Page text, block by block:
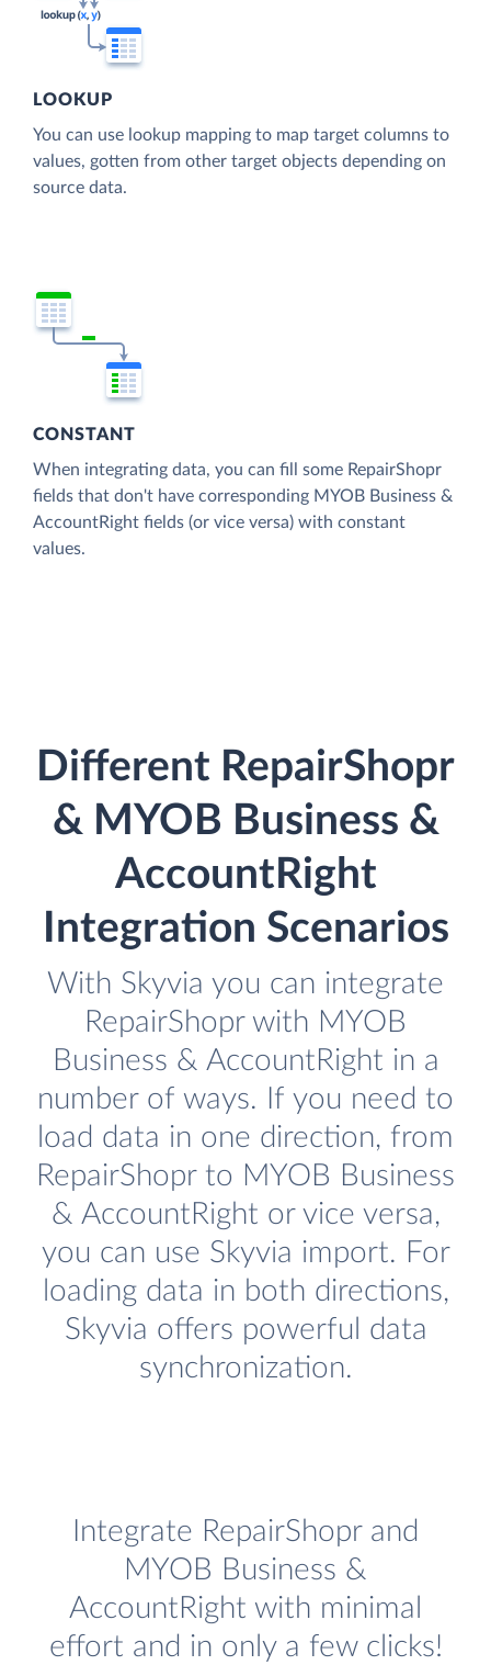
LOOKUP
You can use lookup mapping to map target columns to
values, gotten from other target objects depending on
source data.
CONSTANT
When integrating data, you can fill some RepairShopr
fields that don't have corresponding MYOB Business &
AccountRight fields (or vice versa) with constant
values.
Different RepairShopr
& MYOB Business &
AccountRight
Integration Scenarios
With Skyvia you can integrate
RepairShopr with MYOB
Business & AccountRight in a
number of ways. If you need to
load data in one direction, from
RepairShopr to MYOB Business
& AccountRight or vice versa,
you can use Skyvia import. For
loading data in both directions,
Skyvia offers powerful data
synchronization.
Integrate RepairShopr and
MYOB Business &
AccountRight with minimal
effort and in only a few clicks!